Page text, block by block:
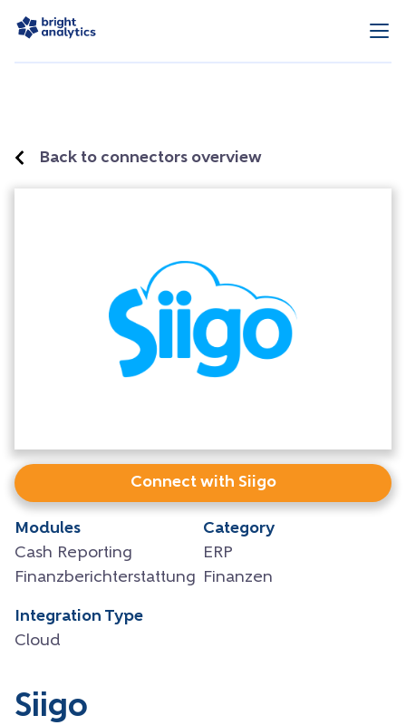
Back to connectors overview
Connect with Siigo
Modules
Cash Reporting
Finanzberichterstattung
Category
ERP
Finanzen
Integration Type
Cloud
Siigo